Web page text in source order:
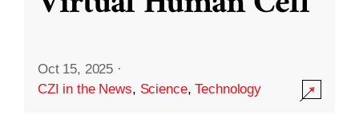
Oct 15, 2025 ·
CZI in the News, Science,Technology